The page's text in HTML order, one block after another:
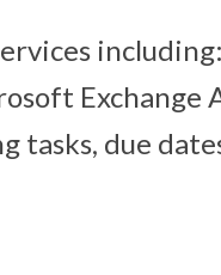
Exchange
tasks, due